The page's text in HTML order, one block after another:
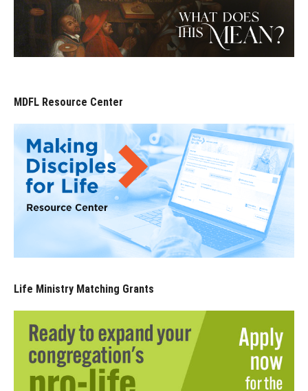
MDFL Resource Center
Life Ministry Matching Grants